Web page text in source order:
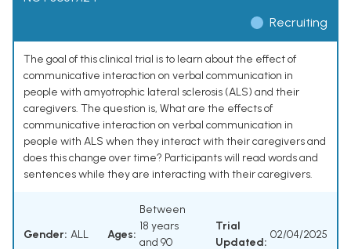
Recruiting
The goal of this clinical trial is to learn about the effect of
communicative interaction on verbal communication in
people with amyotrophic lateral sclerosis (ALS) and their
caregivers. The question is, What are the effects of
communicative interaction on verbal communication in
people with ALS when they interact with their caregivers and
does this change over time? Participants will read words and
sentences while they are interacting with their caregivers.
Gender: ALL Ages:
Between
18 years
and 90
Trial
Updated:
02/04/2025